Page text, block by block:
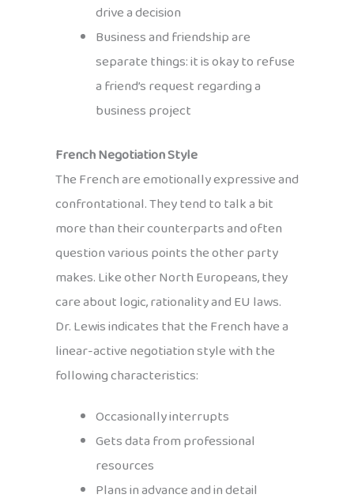
drive a decision
Business and friendship are
separate things: it is okay to refuse
a friend’s request regarding a
business project
French Negotiation Style
The French are emotionally expressive and
confrontational. They tend to talk a bit
more than their counterparts and often
question various points the other party
makes. Like other North Europeans, they
care about logic, rationality and EU laws.
Dr. Lewis indicates that the French have a
linear-active negotiation style with the
following characteristics:
Occasionally interrupts
Gets data from professional
resources
Plans in advance and in detail